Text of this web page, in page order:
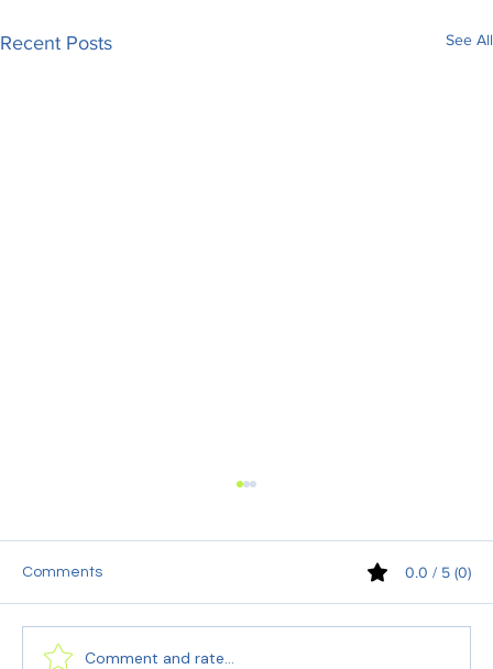
Recent Posts See All
Comments 0.0 / 5 (0)
Comment and rate...